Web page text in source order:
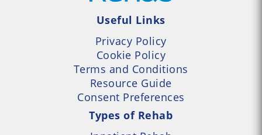
Useful Links
Privacy Policy
Cookie Policy
Terms and Conditions
Resource Guide
Consent Preferences
Types of Rehab